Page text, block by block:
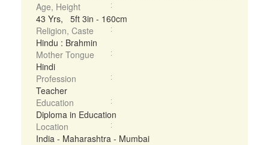
Age, Height
43 Yrs, 5ft 3in - 160cm
Religion, Caste
Hindu : Brahmin
Mother Tongue
Hindi
Profession
Teacher
Education
Diploma in Education
Location
India - Maharashtra - Mumbai